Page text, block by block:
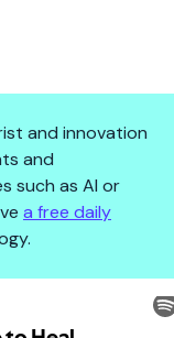
and innovation
and
such as AI or
a free daily
to Heal